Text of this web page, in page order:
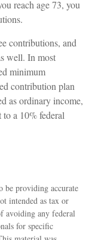
reach age 73, you
contributions, and
well. In most
minimum
contribution plan
as ordinary income,
a 10% federal
be providing accurate
intended as tax or
avoiding any federal
for specific